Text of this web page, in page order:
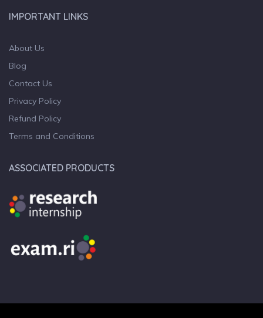
IMPORTANT LINKS
About Us
Blog
Contact Us
Privacy Policy
Refund Policy
Terms and Conditions
ASSOCIATED PRODUCTS